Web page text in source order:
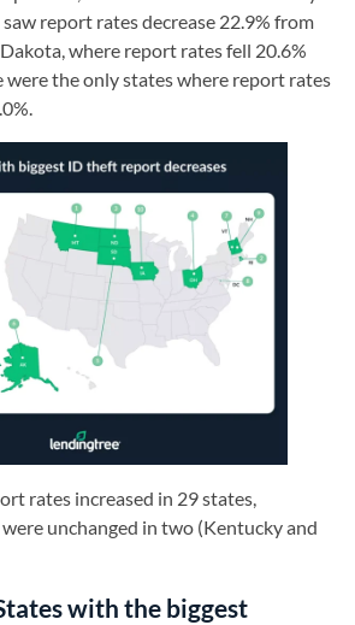
report rates decrease 22.9% from
where report rates fell 20.6%
were the only states where report rates
rates increased in 29 states,
unchanged in two (Kentucky and
with the biggest